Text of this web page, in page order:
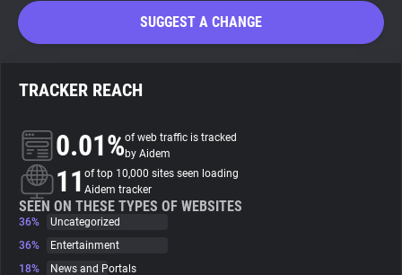
Search
About
Trackers
Websites
SUGGEST A CHANGE
TRACKER REACH
0.01%of web traffic is tracked
by Aidem
11 of top 10,000 sites seen loading
Aidem tracker
SEEN ON THESE TYPES OF WEBSITES
36%
Uncategorized
36%
Entertainment
18%
News and Portals